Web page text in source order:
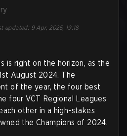
updated: 9 Apr, 2025, 19:18
is right on the horizon, as the
August 2024. The
of the year, the four best
four VCT Regional Leagues
other in a high-stakes
the Champions of 2024.